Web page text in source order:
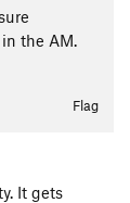
the AM.
Flag
It gets